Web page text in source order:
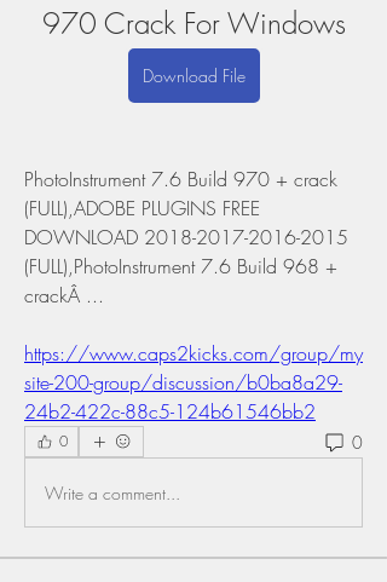
970 Crack For Windows
Download File
PhotoInstrument 7.6 Build 970 + crack
(FULL),ADOBE PLUGINS FREE
DOWNLOAD 2018-2017-2016-2015
(FULL),PhotoInstrument 7.6 Build 968 +
crackÂ ...
https://www.caps2kicks.com/group/my
site-200-group/discussion/b0ba8a29-
24b2-422c-88c5-124b61546bb2
0 0
Write a comment...